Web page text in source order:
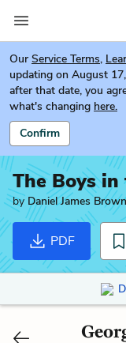
Our Service Terms,
updating on August
after that date, you
what's changing here.
Confirm
The Boys
by Daniel James Brown
PDF